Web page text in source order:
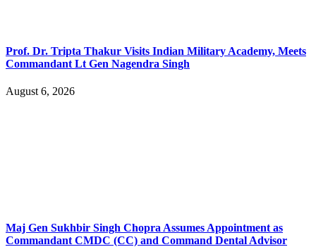
Prof. Dr. Tripta Thakur Visits Indian Military Academy, Meets
Commandant Lt Gen Nagendra Singh
August 6, 2026
Maj Gen Sukhbir Singh Chopra Assumes Appointment as
Commandant CMDC (CC) and Command Dental Advisor